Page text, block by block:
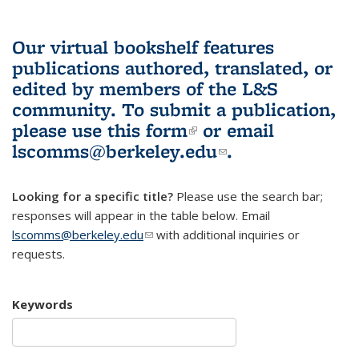
Our virtual bookshelf features
publications authored, translated, or
edited by members of the L&S
community. To submit a publication,
please use this form(link is external)
or email
lscomms@berkeley.edu(link sends e-
.
Looking for a specific title? Please use the search bar;
responses will appear in the table below. Email
lscomms@berkeley.edu(link sends e-mail)
with additional inquiries or
requests.
Keywords